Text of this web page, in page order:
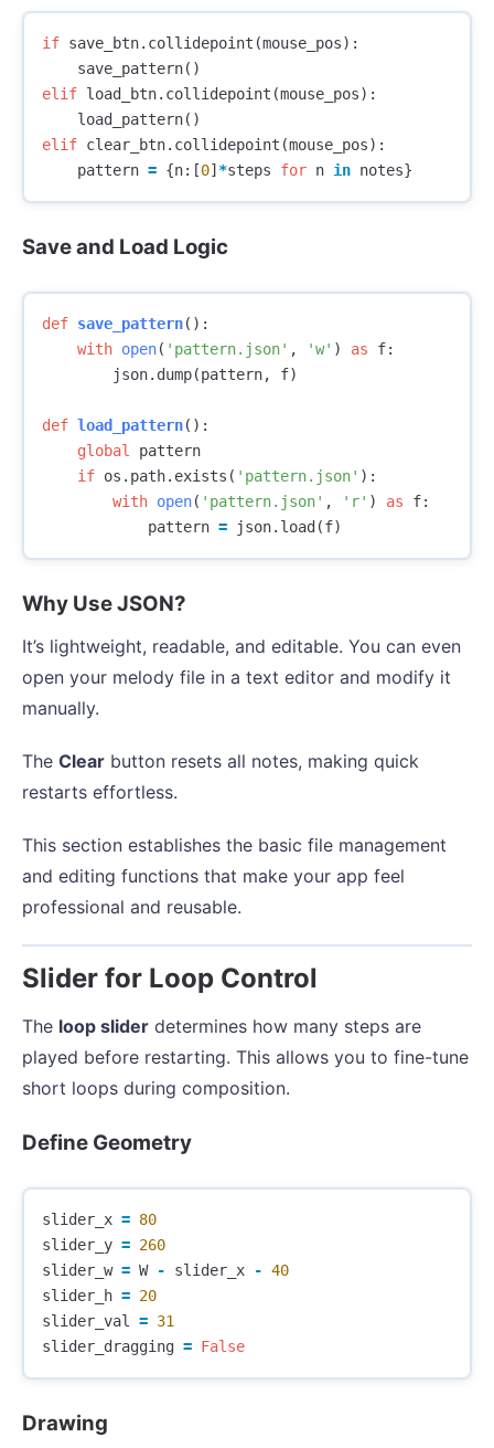
if save_btn. collidepoint (mouse_pos):
save_pattern()
elif load_btn. collidepoint (mouse_pos):
load_pattern()
elif clear_btn. collidepoint (mouse_pos):
pattern = {n:[0] *steps for n in notes}
Save and Load Logic
def save_pattern():
with open( 'pattern.json' , 'w' ) as f:
json. dump(pattern, f)
def load_pattern():
global
pattern
if os . path. exists ( 'pattern.json' ):
with open( 'pattern.json' , 'r' ) as f:
pattern = json. load (f)
Why Use JSON?
It’s lightweight, readable, and editable. You can even
open your melody file in a text editor and modify it
manually.
The Clear button resets all notes, making quick
restarts effortless.
This section establishes the basic file management
and editing functions that make your app feel
professional and reusable.
Slider for Loop Control
The loop slider determines how many steps are
played before restarting. This allows you to fine-tune
short loops during composition.
Define Geometry
slider_x = 80
slider_y = 260
slider_w = W - slider_x - 40
slider_h = 20
slider_val
= 31
slider_dragging = False
Drawing